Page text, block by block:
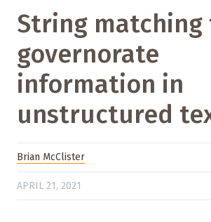
String matching
governorate
information in
unstructured
Brian McClister
APRIL 21, 2021